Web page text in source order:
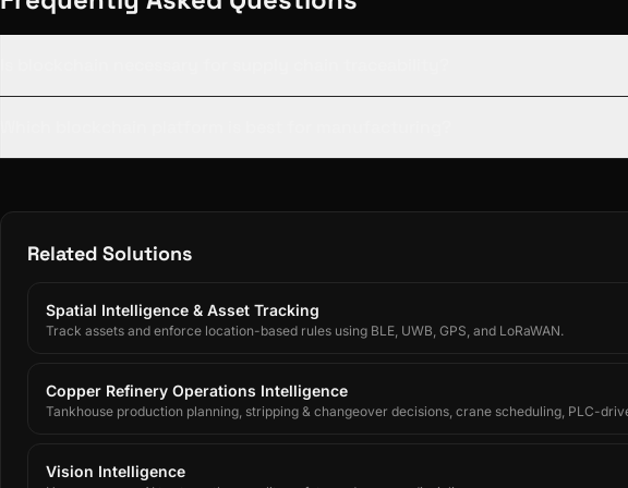
Related Solutions
Spatial Intelligence & Asset Tracking
Track assets and enforce location-based rules using BLE, UWB, GPS, and LoRaWAN.
Copper Refinery Operations Intelligence
Tankhouse production planning, stripping & changeover decisions, crane scheduling, PLC-
Vision Intelligence